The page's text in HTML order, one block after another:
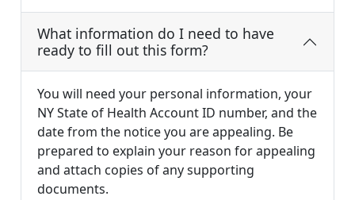
What information do I need to have
ready to fill out this form?
You will need your personal information, your
NY State of Health Account ID number, and the
date from the notice you are appealing. Be
prepared to explain your reason for appealing
and attach copies of any supporting
documents.